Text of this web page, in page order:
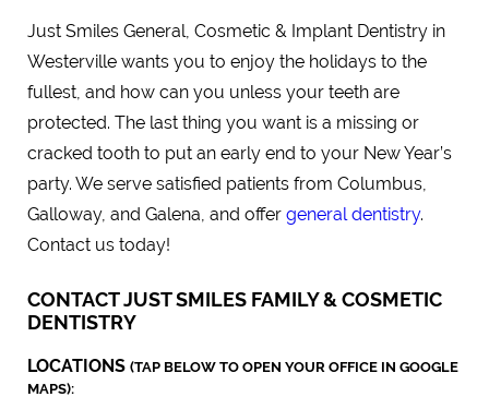
Just Smiles General, Cosmetic & Implant Dentistry in
Westerville wants you to enjoy the holidays to the
fullest, and how can you unless your teeth are
protected. The last thing you want is a missing or
cracked tooth to put an early end to your New Year’s
party. We serve satisfied patients from Columbus,
Galloway, and Galena, and offer general dentistry.
Contact us today!
CONTACT JUST SMILES FAMILY & COSMETIC
DENTISTRY
LOCATIONS (TAP BELOW TO OPEN YOUR OFFICE IN GOOGLE
MAPS):